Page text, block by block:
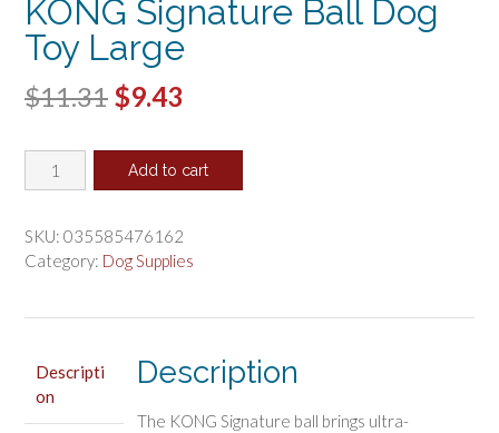
KONG Signature Ball Dog
Toy Large
$11.31 Original
was:
$9.43
is:
KONG
Signature
Dog
Toy
Add to cart
SKU: 035585476162
Category: Dog Supplies
Descripti
on
Description
The KONG Signature ball brings ultra-